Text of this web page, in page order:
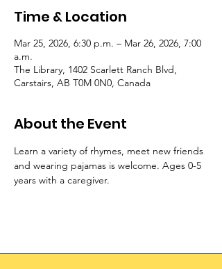
Time & Location
Mar 25, 2026, 6:30 p.m. – Mar 26, 2026, 7:00
a.m.
The Library, 1402 Scarlett Ranch Blvd,
Carstairs, AB T0M 0N0, Canada
About the Event
Learn a variety of rhymes, meet new friends
and wearing pajamas is welcome. Ages 0-5
years with a caregiver.